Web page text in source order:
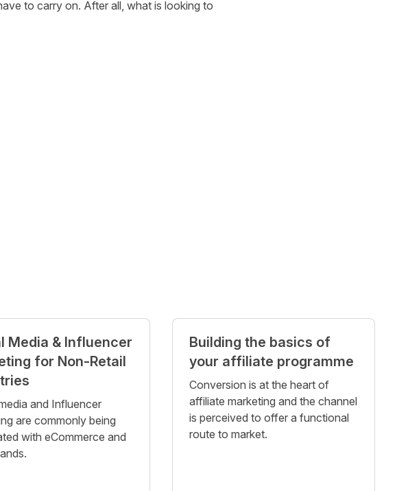
to carry on. After all, what is looking to
Media & Influencer
for Non-Retail
and Influencer
are commonly being
with eCommerce and
Building the basics of
your affiliate programme
Conversion is at the heart of
affiliate marketing and the channel
is perceived to offer a functional
route to market.